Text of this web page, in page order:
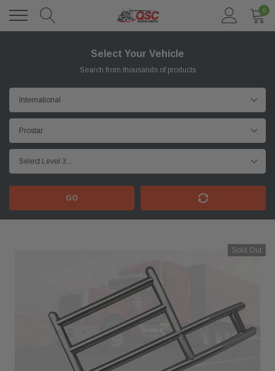
0
Select Your Vehicle
Search from thousands of products
GO
Sold Out